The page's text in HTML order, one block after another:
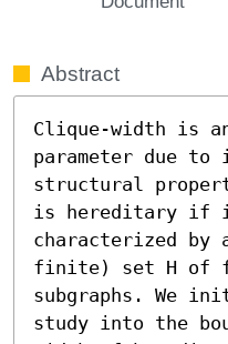
Abstract
Clique-width is
parameter due
structural
is hereditary if
characterized by
finite) set H of
subgraphs. We
study into the